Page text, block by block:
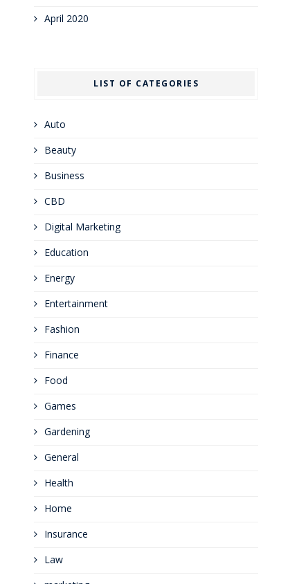
April 2020
LIST OF CATEGORIES
Auto
Beauty
Business
CBD
Digital Marketing
Education
Energy
Entertainment
Fashion
Finance
Food
Games
Gardening
General
Health
Home
Insurance
Law